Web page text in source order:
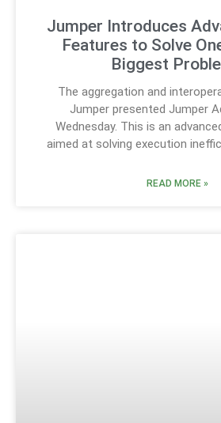
Jumper Introduces
Features to Solve
Biggest
The aggregation and
Jumper presented Jumper
Wednesday. This is an
aimed at solving execution
READ MORE »